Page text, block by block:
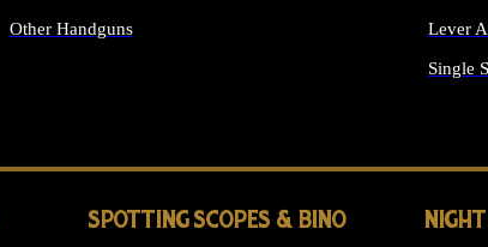
Other Handguns Lever
Single
SPOTTING SCOPES & BINO